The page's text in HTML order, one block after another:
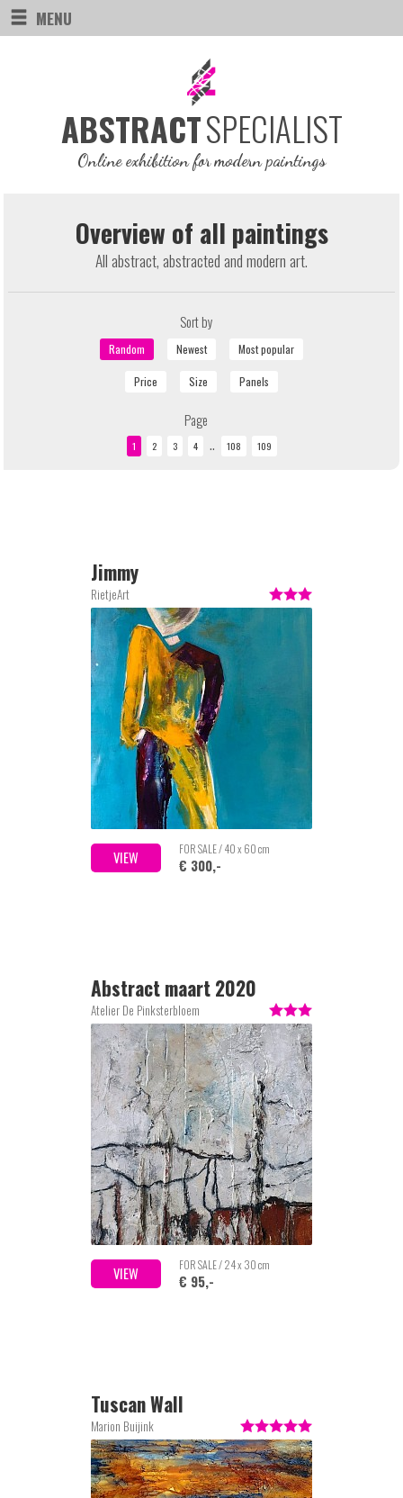
MENU
ABSTRACTSPECIALIST
Online exhibition for modern paintings
Overview of all paintings
All abstract, abstracted and modern art.
Sort by
Page
..
Jimmy
RietjeArt
VIEW FOR SALE / 40 x 60 cm
€ 300,-
Abstract maart 2020
Atelier De Pinksterbloem
VIEW FOR SALE / 24 x 30 cm
€ 95,-
Tuscan Wall
Marion Buijink